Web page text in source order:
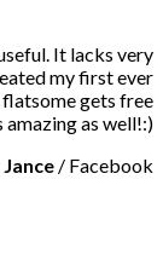
It lacks very
my first ever
gets free
as well!:)
/ Facebook